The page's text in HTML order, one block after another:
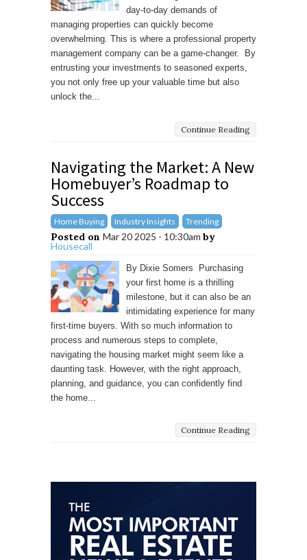
day-to-day demands of
managing properties can quickly become
overwhelming. This is where a professional property
management company can be a game-changer. By
entrusting your investments to seasoned experts,
you not only free up your valuable time but also
unlock the...
Continue Reading
Navigating the Market: A New
Homebuyer’s Roadmap to
Success
Home Buying Industry Insights Trending
Posted on Mar 20 2025 - 10:30am by
Housecall
By Dixie Somers Purchasing
your first home is a thrilling
milestone, but it can also be an
intimidating experience for many
first-time buyers. With so much information to
process and numerous steps to complete,
navigating the housing market might seem like a
daunting task. However, with the right approach,
planning, and guidance, you can confidently find
the home...
Continue Reading